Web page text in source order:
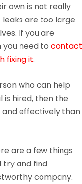
own is not really
leaks are too large
If you are
you need to contact
fixing it.
who can help
is hired, then the
and effectively than
are a few things
try and find
company.